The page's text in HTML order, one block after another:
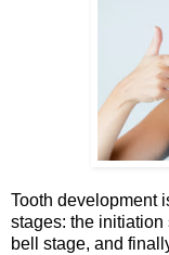
Tooth development
stages: the initiation
bell stage, and